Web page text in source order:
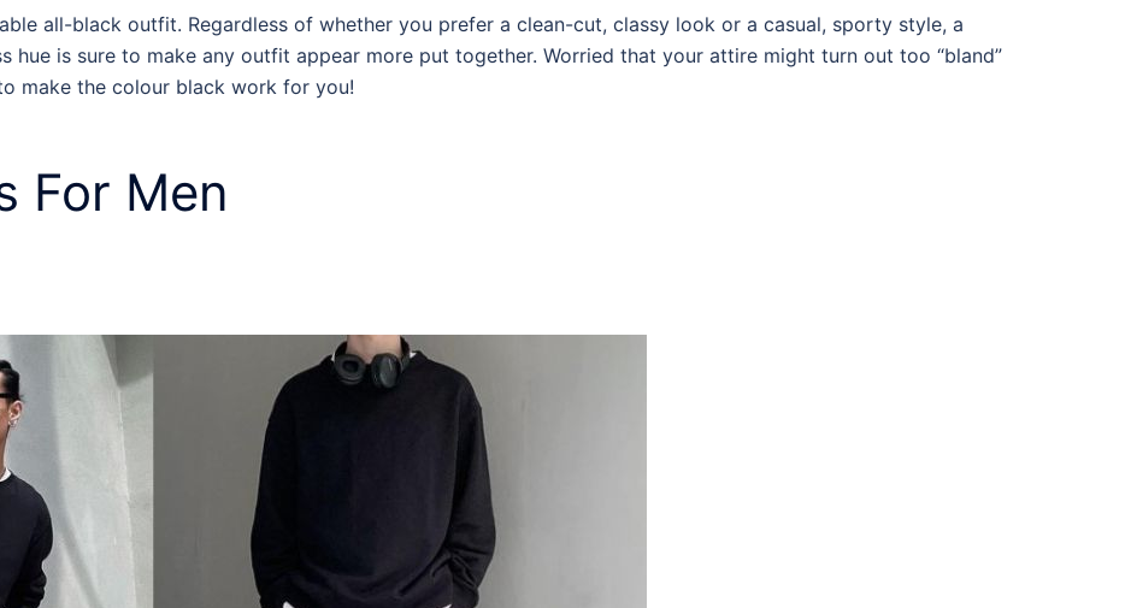
all-black outfit. Regardless of whether you prefer a clean-cut, classy look or a casual, sporty style, a
hue is sure to make any outfit appear more put together. Worried that your attire might turn out too “bland”
make the colour black work for you!
For Men